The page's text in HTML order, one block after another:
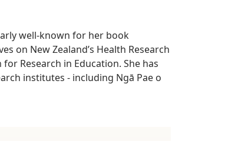
well-known for her book
on New Zealand’s Health Research
Research in Education. She has
institutes - including Ngā Pae o